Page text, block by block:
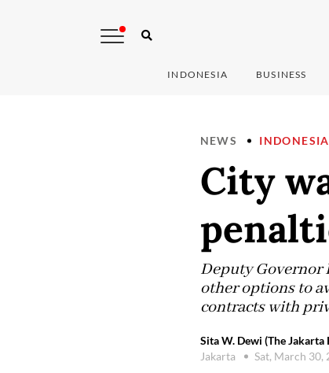
INDONESIA BUSINESS
NEWS INDONESIA
City
Deputy Governor
other options to
contracts with
Sita W. Dewi (The Jakarta
Jakarta
Sat, March 30,